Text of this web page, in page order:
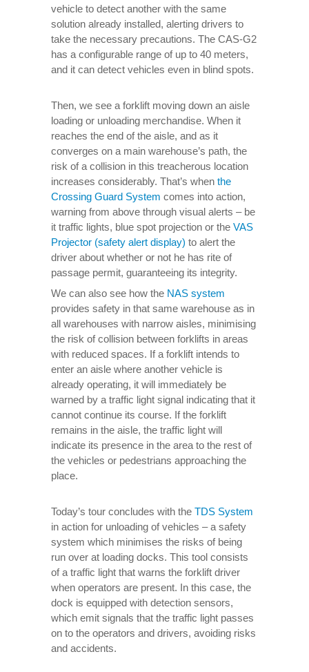
vehicle to detect another with the same
solution already installed, alerting drivers to
take the necessary precautions. The CAS-G2
has a configurable range of up to 40 meters,
and it can detect vehicles even in blind spots.
Then, we see a forklift moving down an aisle
loading or unloading merchandise. When it
reaches the end of the aisle, and as it
converges on a main warehouse’s path, the
risk of a collision in this treacherous location
increases considerably. That’s when the
Crossing Guard System comes into action,
warning from above through visual alerts – be
it traffic lights, blue spot projection or the VAS
Projector (safety alert display) to alert the
driver about whether or not he has rite of
passage permit, guaranteeing its integrity.
We can also see how the NAS system
provides safety in that same warehouse as in
all warehouses with narrow aisles, minimising
the risk of collision between forklifts in areas
with reduced spaces. If a forklift intends to
enter an aisle where another vehicle is
already operating, it will immediately be
warned by a traffic light signal indicating that it
cannot continue its course. If the forklift
remains in the aisle, the traffic light will
indicate its presence in the area to the rest of
the vehicles or pedestrians approaching the
place.
Today’s tour concludes with the TDS System
in action for unloading of vehicles – a safety
system which minimises the risks of being
run over at loading docks. This tool consists
of a traffic light that warns the forklift driver
when operators are present. In this case, the
dock is equipped with detection sensors,
which emit signals that the traffic light passes
on to the operators and drivers, avoiding risks
and accidents.